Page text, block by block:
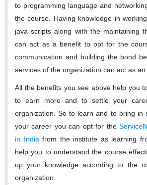
to programming language and
the course. Having knowledge in
java scripts along with the maintaining
can act as a benefit to opt for the
communication and building the bond
services of the organization can act as an
All the benefits you see above help you
to earn more and to settle your
organization. So to learn and to bring in
your career you can opt for the
in India from the institute as learning
help you to understand the course
up your knowledge according to the
organization.